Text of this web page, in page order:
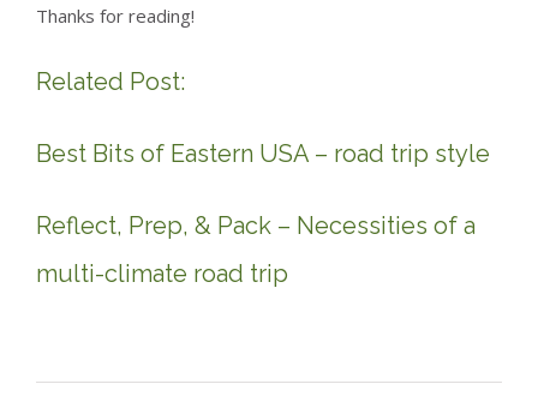
Thanks for reading!
Related Post:
Best Bits of Eastern USA – road trip style
Reflect, Prep, & Pack – Necessities of a
multi-climate road trip